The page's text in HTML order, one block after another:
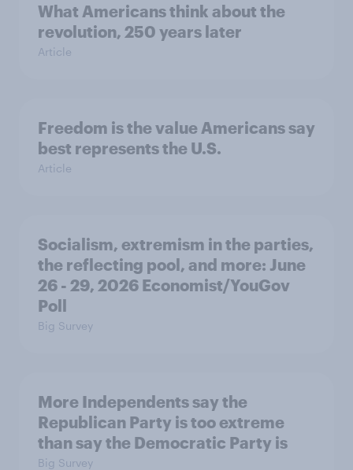
What Americans think about the
revolution, 250 years later
Article
Freedom is the value Americans say
best represents the U.S.
Article
Socialism, extremism in the parties,
the reflecting pool, and more: June
26 - 29, 2026 Economist/YouGov
Poll
Big Survey
More Independents say the
Republican Party is too extreme
than say the Democratic Party is
Big Survey